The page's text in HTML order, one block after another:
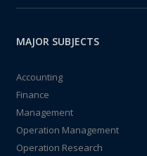
MAJOR SUBJECTS
Accounting
Finance
Management
Operation Management
Operation Research